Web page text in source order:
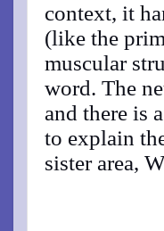
context, it
(like the
muscular
word. The
and there is
to explain
sister area,